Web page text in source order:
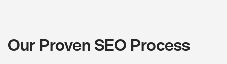
Our Proven SEO Process